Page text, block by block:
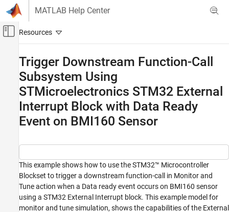
Skip to content
MATLAB Help Center
Off-Canvas Navigation Menu Toggle
Code Generation
Control Systems
STM32 Microcontroller Blockset
Peripherals
Subsystem Using STMicroelectronics STM32
External Interrupt Block with Data Ready
Event on BMI160 Sensor
ON THIS PAGE
Prerequisite
Trigger Downstream Function-Call
Subsystem Using
STMicroelectronics STM32 External
Interrupt Block with Data Ready
Event on BMI160 Sensor
This example shows how to use the STM32™ Microcontroller
Blockset to trigger a downstream function-call in Monitor and
Tune action when a Data ready event occurs on BMI160 sensor
using a STM32 External Interrupt block. This example model for
monitor and tune simulation, shows the capabilities of the External